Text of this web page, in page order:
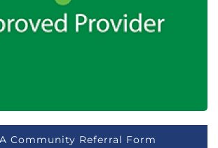
Community Referral Form